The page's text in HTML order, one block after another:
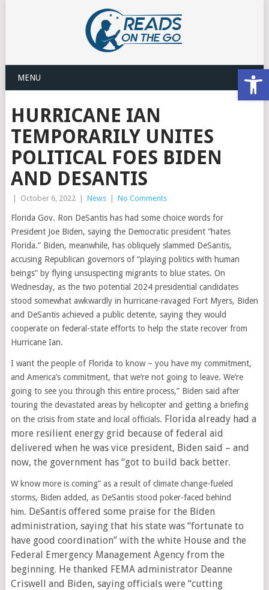
MENU
HURRICANE IAN
TEMPORARILY UNITES
POLITICAL FOES BIDEN
AND DESANTIS
October 6, 2022 News No Comments
Florida Gov. Ron DeSantis has had some choice words for
President Joe Biden, saying the Democratic president “hates
Florida.” Biden, meanwhile, has obliquely slammed DeSantis,
accusing Republican governors of “playing politics with human
beings” by flying unsuspecting migrants to blue states. On
Wednesday, as the two potential 2024 presidential candidates
stood somewhat awkwardly in hurricane-ravaged Fort Myers, Biden
and DeSantis achieved a public detente, saying they would
cooperate on federal-state efforts to help the state recover from
Hurricane Ian.
I want the people of Florida to know – you have my commitment,
and America’s commitment, that we’re not going to leave. We’re
going to see you through this entire process,” Biden said after
touring the devastated areas by helicopter and getting a briefing
on the crisis from state and local officials. Florida already had a
more resilient energy grid because of federal aid
delivered when he was vice president, Biden said – and
now, the government has “got to build back better.
W know more is coming” as a result of climate change-fueled
storms, Biden added, as DeSantis stood poker-faced behind
him. DeSantis offered some praise for the Biden
administration, saying that his state was “fortunate to
have good coordination” with the white House and the
Federal Emergency Management Agency from the
beginning. He thanked FEMA administrator Deanne
Criswell and Biden, saying officials were “cutting